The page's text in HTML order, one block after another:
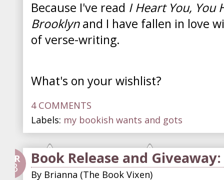
Because I've read I Heart You, You
Brooklynand I have fallen in love
of verse-writing.
What's on your wishlist?
4 COMMENTS
Labels: my bookish wants and gots
APR
23
Book Release and
By Brianna (The Book Vixen)